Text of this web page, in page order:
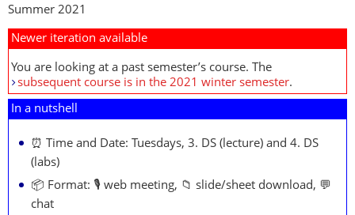
Summer 2021
Newer iteration available
You are looking at a past semester’s course. The
subsequent course is in the 2021 winter semester.
In a nutshell
⏰ Time and Date: Tuesdays, 3. DS (lecture) and 4. DS
(labs)
📦 Format: 🎙️ web meeting, 📁 slide/sheet download, 💬
chat